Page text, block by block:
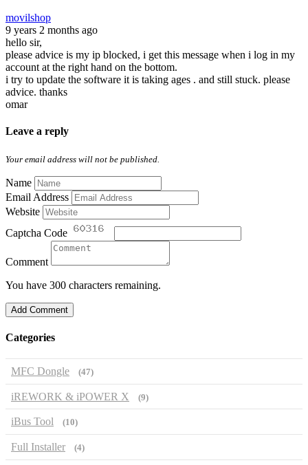
movilshop
9 years 2 months ago
hello sir,
please advice is my ip blocked, i get this message when i log in my
account at the right hand on the bottom.
i try to update the software it is taking ages . and still stuck. please
advice. thanks
omar
Leave a reply
Your email address will not be published.
Name
Email Address
Website
Captcha Code
Comment
You have 300 characters remaining.
Add Comment
Categories
MFC Dongle (47)
iREWORK & iPOWER X (9)
iBus Tool (10)
Full Installer (4)